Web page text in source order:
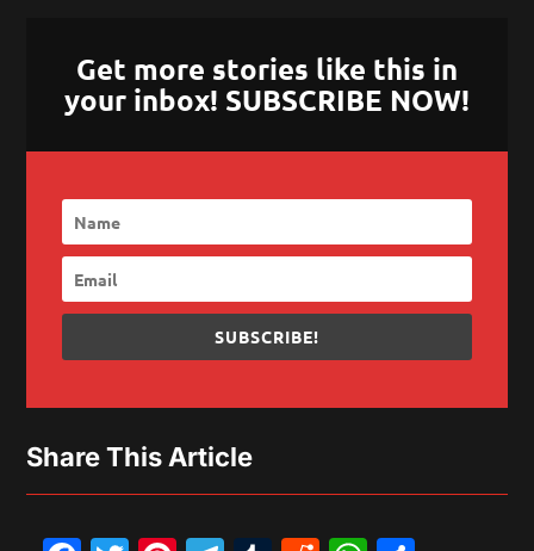
Get more stories like this in
your inbox! SUBSCRIBE NOW!
SUBSCRIBE!
Share This Article